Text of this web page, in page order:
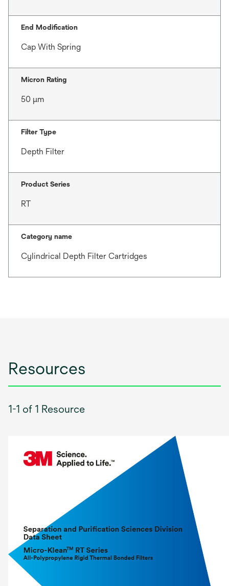
End Modification
Cap With Spring
Micron Rating
50 μm
Filter Type
Depth Filter
Product Series
RT
Category name
Cylindrical Depth Filter Cartridges
Resources
1-1 of 1 Resource